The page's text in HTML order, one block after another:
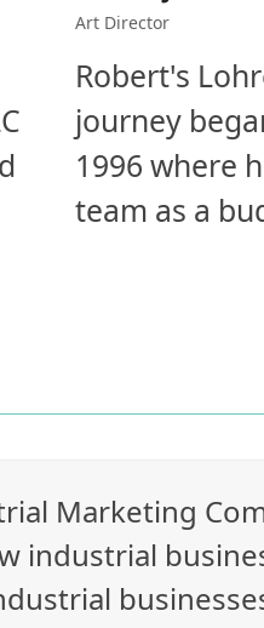
Art Director
Robert's
journey
1996 where
team as a
Marketing
industrial